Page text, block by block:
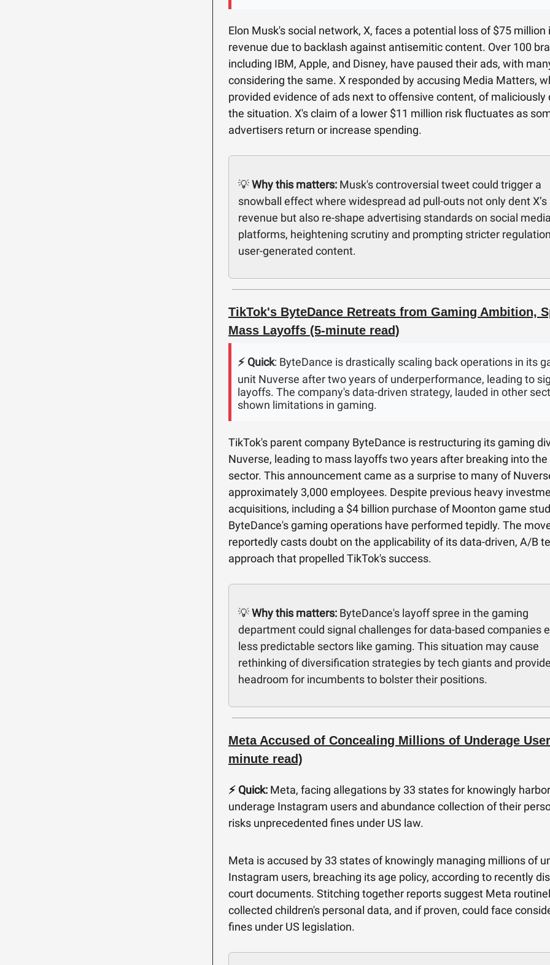
Elon Musk's social network, X, faces a potential loss of $75 million
revenue due to backlash against antisemitic content. Over 100
including IBM, Apple, and Disney, have paused their ads, with
considering the same. X responded by accusing Media Matters,
provided evidence of ads next to offensive content, of maliciously
the situation. X's claim of a lower $11 million risk fluctuates as
advertisers return or increase spending.
💡Why this matters: Musk's controversial tweet could trigger a
snowball effect where widespread ad pull-outs not only dent X’s
revenue but also re-shape advertising standards on social
platforms, heightening scrutiny and prompting stricter
user-generated content.
TikTok's ByteDance Retreats from Gaming Ambition,
Mass Layoffs (5-minute read)
⚡️ Quick: ByteDance is drastically scaling back operations in its
unit Nuverse after two years of underperformance, leading to
layoffs. The company's data-driven strategy, lauded in other
shown limitations in gaming.
TikTok's parent company ByteDance is restructuring its gaming
Nuverse, leading to mass layoffs two years after breaking into
sector. This announcement came as a surprise to many of
approximately 3,000 employees. Despite previous heavy
acquisitions, including a $4 billion purchase of Moonton game
ByteDance's gaming operations have performed tepidly. The
reportedly casts doubt on the applicability of its data-driven, A/B
approach that propelled TikTok's success.
💡Why this matters: ByteDance's layoff spree in the gaming
department could signal challenges for data-based companies
less predictable sectors like gaming. This situation may cause
rethinking of diversification strategies by tech giants and
headroom for incumbents to bolster their positions.
Meta Accused of Concealing Millions of Underage
minute read)
⚡️ Quick: Meta, facing allegations by 33 states for knowingly
underage Instagram users and abundance collection of their
risks unprecedented fines under US law.
Meta is accused by 33 states of knowingly managing millions of
Instagram users, breaching its age policy, according to recently
court documents. Stitching together reports suggest Meta
collected children's personal data, and if proven, could face
fines under US legislation.